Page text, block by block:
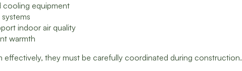
cooling equipment
indoor air quality
warmth
effectively, they must be carefully coordinated during construction.